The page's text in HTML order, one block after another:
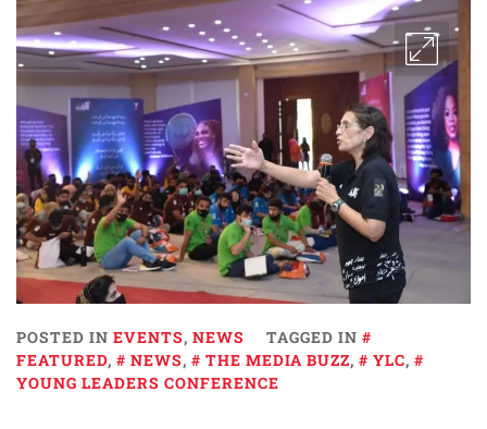
POSTED IN EVENTS, NEWS
TAGGED IN
FEATURED, NEWS, THE MEDIA BUZZ, YLC,
YOUNG LEADERS CONFERENCE